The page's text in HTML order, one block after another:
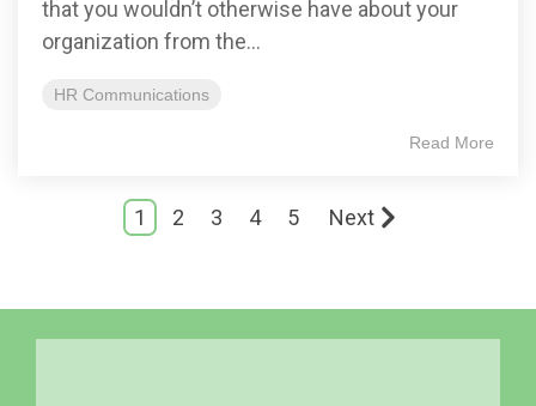
that you wouldn’t otherwise have about your
organization from the...
HR Communications
Read More
1 2 3 4 5 Next